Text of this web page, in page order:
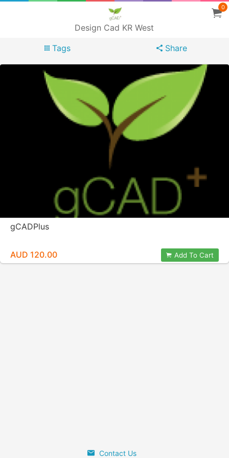
Design Cad KR West
0
Tags Share
gCADPlus
AUD 120.00 Add To Cart
Contact Us